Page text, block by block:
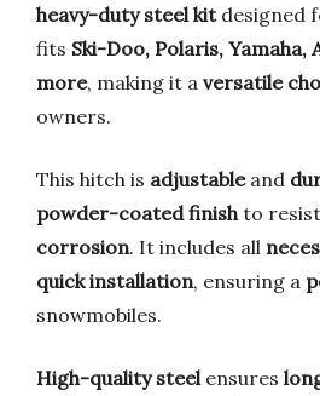
heavy-duty steel kitdesigned
fits Ski-Doo, Polaris, Yamaha,
more, making it a versatile
owners.
This hitch is adjustableand
powder-coated finish to resist
corrosion. It includes all
quick installation, ensuring a
snowmobiles.
High-quality steel ensures